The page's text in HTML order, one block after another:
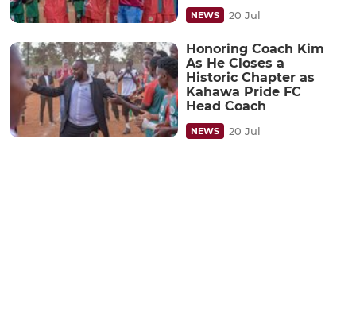
NEWS 20 Jul
Honoring Coach Kim
As He Closes a
Historic Chapter as
Kahawa Pride FC
Head Coach
NEWS 20 Jul